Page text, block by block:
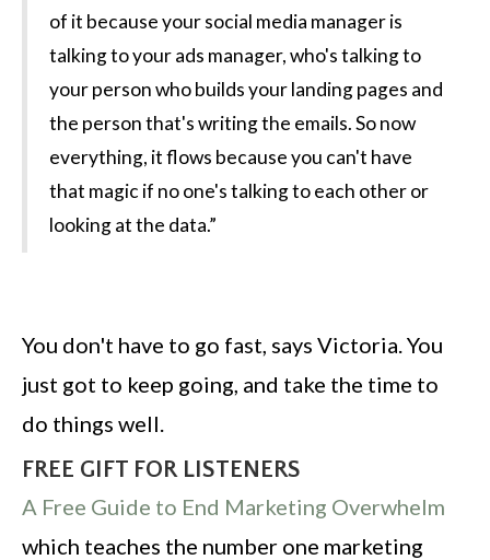
of it because your social media manager is
talking to your ads manager, who's talking to
your person who builds your landing pages and
the person that's writing the emails. So now
everything, it flows because you can't have
that magic if no one's talking to each other or
looking at the data.”
You don't have to go fast, says Victoria. You
just got to keep going, and take the time to
do things well.
FREE GIFT FOR LISTENERS
A Free Guide to End Marketing Overwhelm
which teaches the number one marketing